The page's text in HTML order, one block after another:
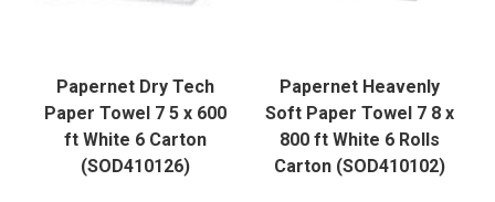
Papernet Dry Tech
Paper Towel 7 5 x 600
ft White 6 Carton
(SOD410126)
Papernet Heavenly
Soft Paper Towel 7 8 x
800 ft White 6 Rolls
Carton (SOD410102)